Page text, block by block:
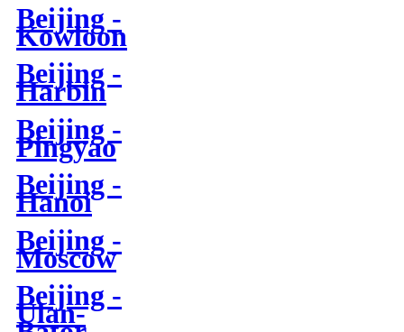
Beijing -
Kowloon
Beijing -
Harbin
Beijing -
Pingyao
Beijing -
Hanoi
Beijing -
Moscow
Beijing -
Ulan-